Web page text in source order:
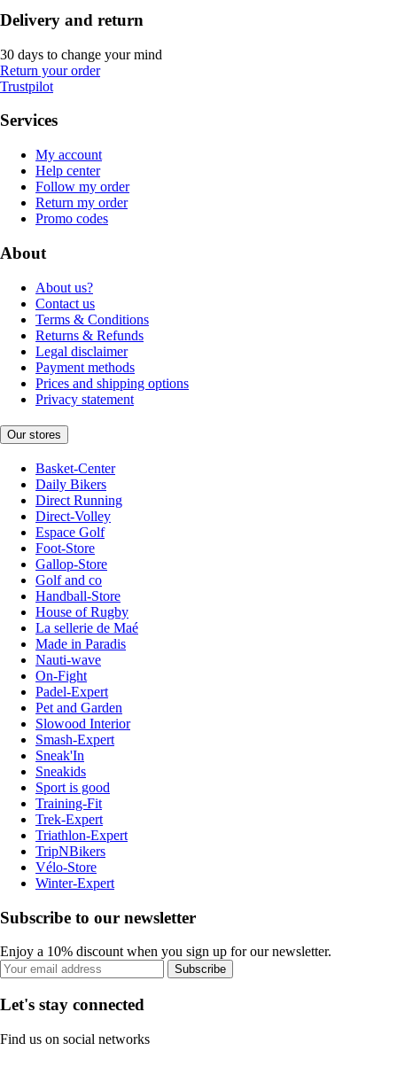
Delivery and return
30 days to change your mind
Return your order
Trustpilot
Services
My account
Help center
Follow my order
Return my order
Promo codes
About
About us?
Contact us
Terms & Conditions
Returns & Refunds
Legal disclaimer
Payment methods
Prices and shipping options
Privacy statement
Our stores
Basket-Center
Daily Bikers
Direct Running
Direct-Volley
Espace Golf
Foot-Store
Gallop-Store
Golf and co
Handball-Store
House of Rugby
La sellerie de Maé
Made in Paradis
Nauti-wave
On-Fight
Padel-Expert
Pet and Garden
Slowood Interior
Smash-Expert
Sneak'In
Sneakids
Sport is good
Training-Fit
Trek-Expert
Triathlon-Expert
TripNBikers
Vélo-Store
Winter-Expert
Subscribe to our newsletter
Enjoy a 10% discount when you sign up for our newsletter.
Subscribe
Let's stay connected
Find us on social networks